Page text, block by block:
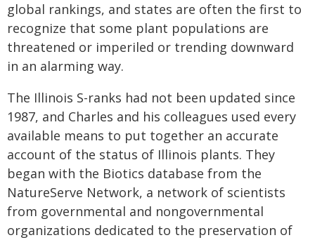
global rankings, and states are often the first to
recognize that some plant populations are
threatened or imperiled or trending downward
in an alarming way.
The Illinois S-ranks had not been updated since
1987, and Charles and his colleagues used every
available means to put together an accurate
account of the status of Illinois plants. They
began with the Biotics database from the
NatureServe Network, a network of scientists
from governmental and nongovernmental
organizations dedicated to the preservation of